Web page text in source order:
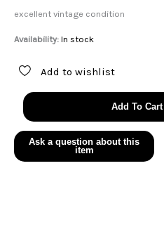
excellent vintage condition
Availability: In stock
Add to wishlist
12k
gold
filled
amber
rhinestone
Add To Cart